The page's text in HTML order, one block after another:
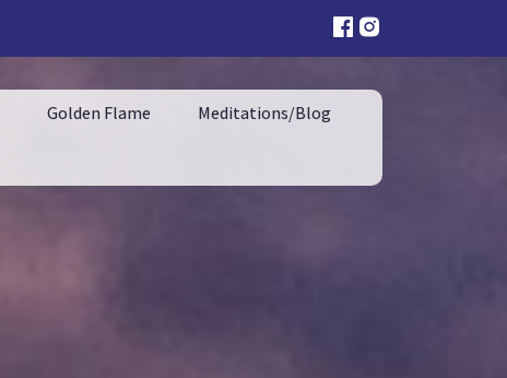
Golden Flame Meditations/Blog